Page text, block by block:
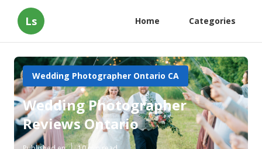
Ls Home Categories
Wedding Photographer Ontario CA
Wedding Photographer
Reviews Ontario